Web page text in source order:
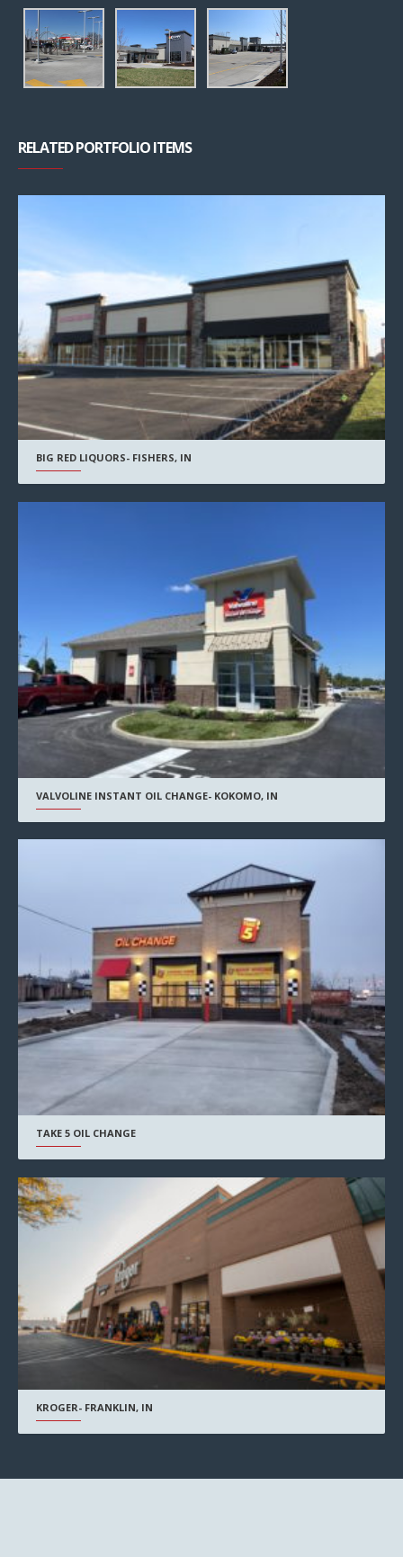
RELATED PORTFOLIO ITEMS
BIG RED LIQUORS- FISHERS, IN
VALVOLINE INSTANT OIL CHANGE- KOKOMO, IN
TAKE 5 OIL CHANGE
KROGER- FRANKLIN, IN